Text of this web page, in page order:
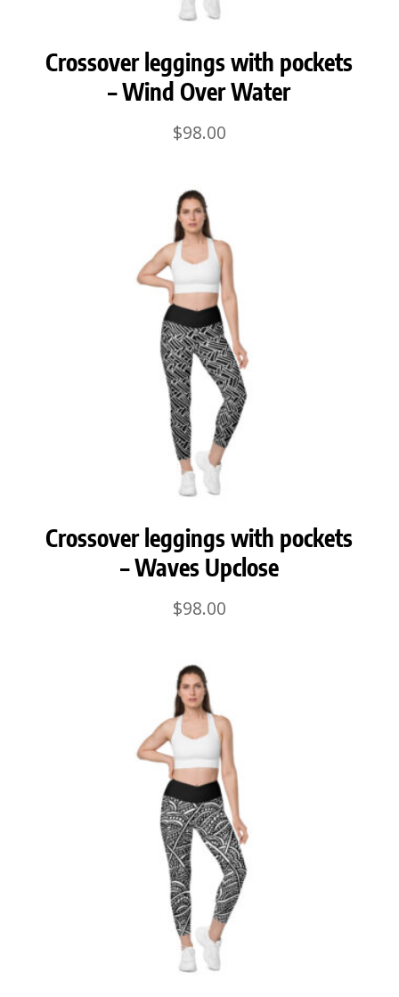
Crossover leggings with pockets
– Wind Over Water
$98.00
Crossover leggings with pockets
– Waves Upclose
$98.00